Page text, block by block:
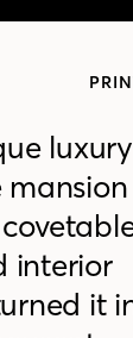
luxury
interior
it